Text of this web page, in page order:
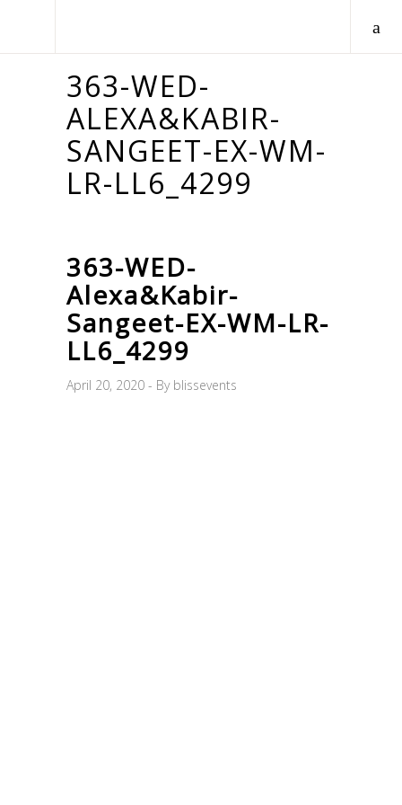
363-WED-
ALEXA&KABIR-
SANGEET-EX-WM-
LR-LL6_4299
363-WED-
Alexa&Kabir-
Sangeet-EX-WM-LR-
LL6_4299
April 20, 2020 By blissevents